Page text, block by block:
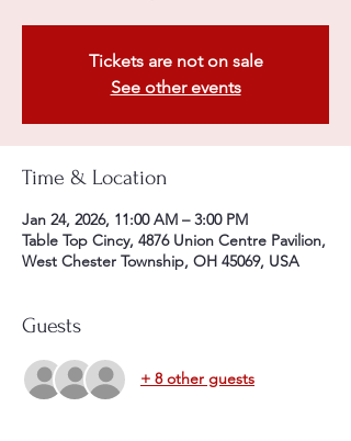
Tickets are not on sale
See other events
Time & Location
Jan 24, 2026, 11:00 AM – 3:00 PM
Table Top Cincy, 4876 Union Centre Pavilion,
West Chester Township, OH 45069, USA
Guests
+ 8 other guests